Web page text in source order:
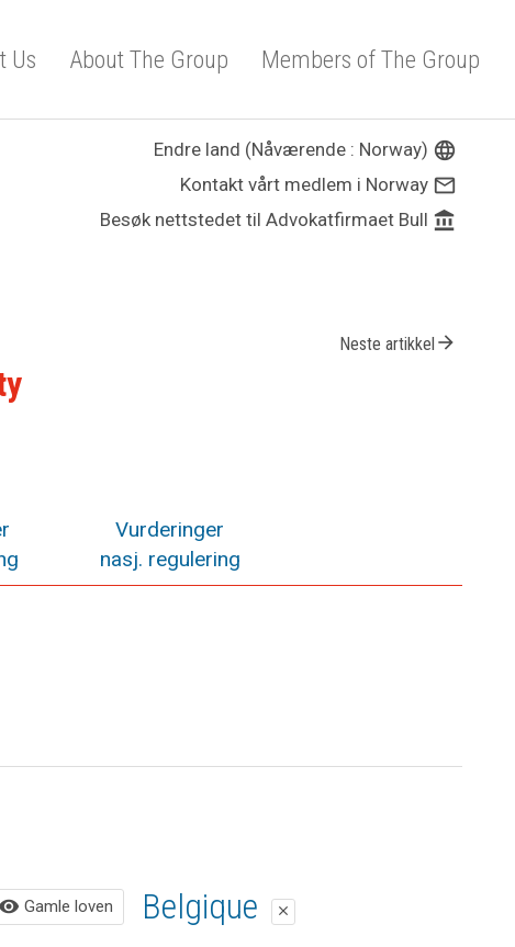
Us About The Group Members of The Group
Endre land (Nåværende : Norway) language
Kontakt vårt medlem i Norway mail_outline
Besøk nettstedet til Advokatfirmaet Bull account_balance
Neste artikkel arrow_forward
Vurderinger
nasj. regulering
visibility Gamle loven Gamle loven
Belgique close